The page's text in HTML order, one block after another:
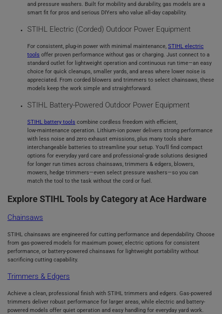
and pressure washers. Built for mobility and durability, gas models are a
smart fit for pros and serious DIYers who value all‑day capability.
STIHL Electric (Corded) Outdoor Power Equipment
For consistent, plug‑in power with minimal maintenance, STIHL electric
tools offer proven performance without gas or charging. Just connect to a
standard outlet for lightweight operation and continuous run time—an easy
choice for quick cleanups, smaller yards, and areas where lower noise is
appreciated. From corded blowers and trimmers to select chainsaws, these
models keep the work simple and straightforward.
STIHL Battery‑Powered Outdoor Power Equipment
STIHL battery tools combine cordless freedom with efficient,
low‑maintenance operation. Lithium‑ion power delivers strong performance
with less noise and zero exhaust emissions, plus many tools share
interchangeable batteries to streamline your setup. You’ll find compact
options for everyday yard care and professional‑grade solutions designed
for longer run times across chainsaws, trimmers & edgers, blowers,
mowers, hedge trimmers—even select pressure washers—so you can
match the tool to the task without the cord or fuel.
Explore STIHL Tools by Category at Ace Hardware
Chainsaws
STIHL chainsaws are engineered for cutting performance and dependability. Choose
from gas-powered models for maximum power, electric options for consistent
performance, or battery-powered chainsaws for lightweight portability without
sacrificing cutting capability.
Trimmers & Edgers
Achieve a clean, professional finish with STIHL trimmers and edgers. Gas-powered
trimmers deliver robust performance for larger areas, while electric and battery-
powered models offer quiet operation and easy handling for everyday yard work.